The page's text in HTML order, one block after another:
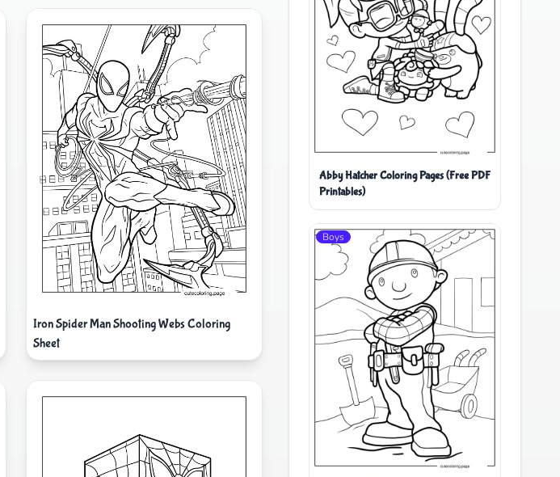
Iron Spider Man Shooting Webs Coloring
Sheet
Abby Hatcher Coloring Pages (Free PDF
Printables)
Boys